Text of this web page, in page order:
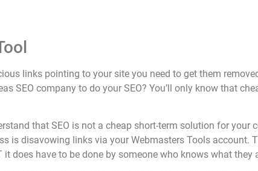
links pointing to your site you need to get them
SEO company to do your SEO? You’ll only know that
that SEO is not a cheap short-term solution for your
is disavowing links via your Webmasters Tools account.
does have to be done by someone who knows what they